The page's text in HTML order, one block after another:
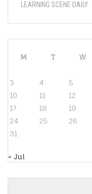
LEARNING SCENE DAILY
M
T W
3
4 5
10
11 12
17
18 19
24
25 26
31
« Jul